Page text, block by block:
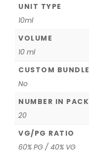
UNIT TYPE
10ml
VOLUME
10 ml
CUSTOM BUNDLE
No
NUMBER IN PACK
20
VG/PG RATIO
60% PG / 40% VG